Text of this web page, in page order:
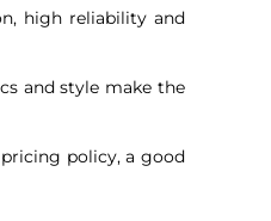
high reliability and
and style make the
policy, a good